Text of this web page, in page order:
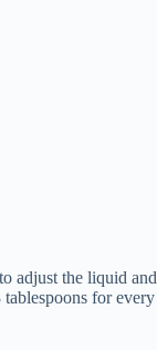
adjust the liquid
for